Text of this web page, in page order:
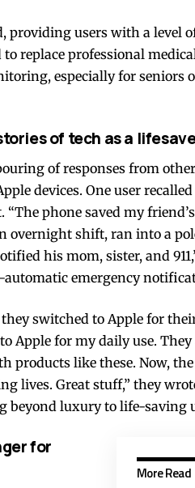
providing users with a level
replace professional
especially for seniors
of tech as a
of responses from
devices. One user
“The phone saved my
overnight shift, ran into a
his mom, sister, and
emergency
switched to Apple for
Apple for my daily use.
products like these. Now,
lives. Great stuff,” they
beyond luxury to life-saving
More Read
for